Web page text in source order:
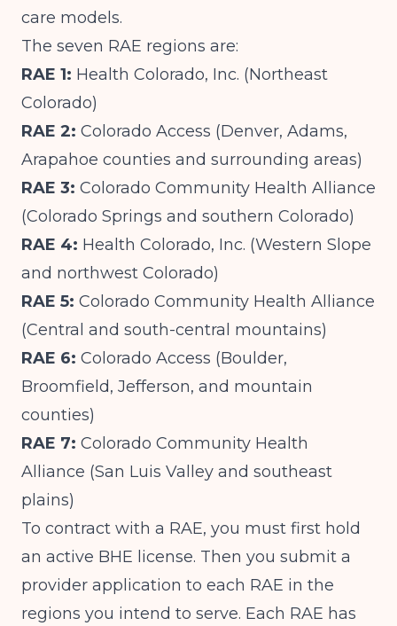
care models.
The seven RAE regions are:
RAE 1: Health Colorado, Inc. (Northeast
Colorado)
RAE 2: Colorado Access (Denver, Adams,
Arapahoe counties and surrounding areas)
RAE 3: Colorado Community Health Alliance
(Colorado Springs and southern Colorado)
RAE 4: Health Colorado, Inc. (Western Slope
and northwest Colorado)
RAE 5: Colorado Community Health Alliance
(Central and south-central mountains)
RAE 6: Colorado Access (Boulder,
Broomfield, Jefferson, and mountain
counties)
RAE 7: Colorado Community Health
Alliance (San Luis Valley and southeast
plains)
To contract with a RAE, you must first hold
an active BHE license. Then you submit a
provider application to each RAE in the
regions you intend to serve. Each RAE has